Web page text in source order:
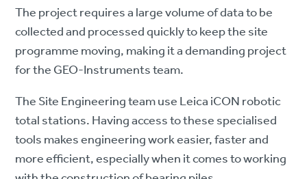
The project requires a large volume of data to be
collected and processed quickly to keep the site
programme moving, making it a demanding project
for the GEO-Instruments team.
The Site Engineering team use Leica iCON robotic
total stations. Having access to these specialised
tools makes engineering work easier, faster and
more efficient, especially when it comes to working